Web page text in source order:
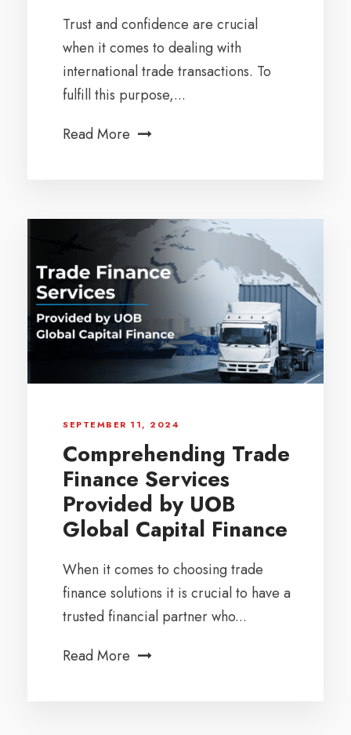
Trust and confidence are crucial
when it comes to dealing with
international trade transactions. To
fulfill this purpose,...
Read More
SEPTEMBER 11, 2024
Comprehending Trade
Finance Services
Provided by UOB
Global Capital Finance
When it comes to choosing trade
finance solutions it is crucial to have a
trusted financial partner who...
Read More